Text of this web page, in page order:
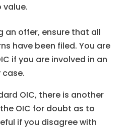
value.
an offer, ensure that all
have been filed. You are
if you are involved in an
OIC, there is another
OIC for doubt as to
if you disagree with